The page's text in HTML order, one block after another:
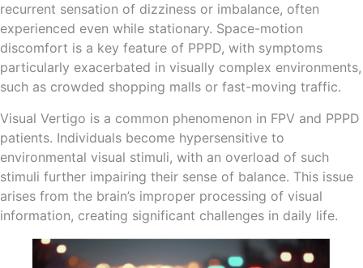
recurrent sensation of dizziness or imbalance, often
experienced even while stationary. Space-motion
discomfort is a key feature of PPPD, with symptoms
particularly exacerbated in visually complex environments,
such as crowded shopping malls or fast-moving traffic.
Visual Vertigo is a common phenomenon in FPV and PPPD
patients. Individuals become hypersensitive to
environmental visual stimuli, with an overload of such
stimuli further impairing their sense of balance. This issue
arises from the brain’s improper processing of visual
information, creating significant challenges in daily life.